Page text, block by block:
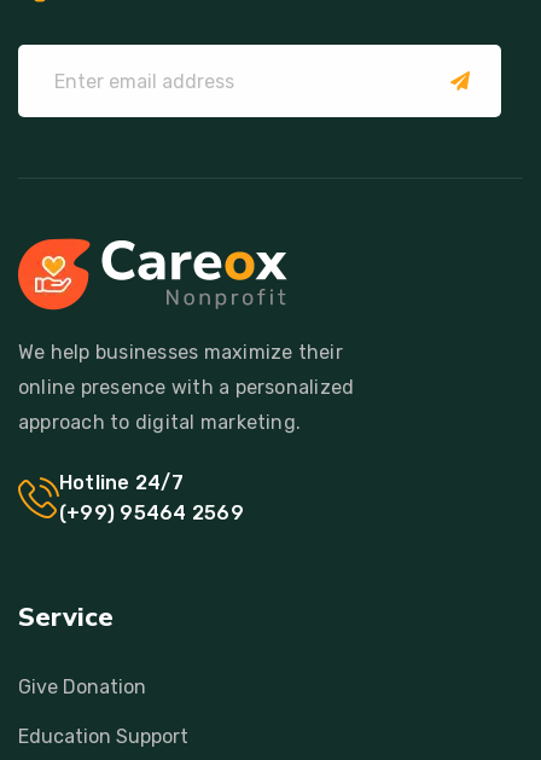
We help businesses maximize their
online presence with a personalized
approach to digital marketing.
Hotline 24/7
(+99) 95464 2569
Service
Give Donation
Education Support